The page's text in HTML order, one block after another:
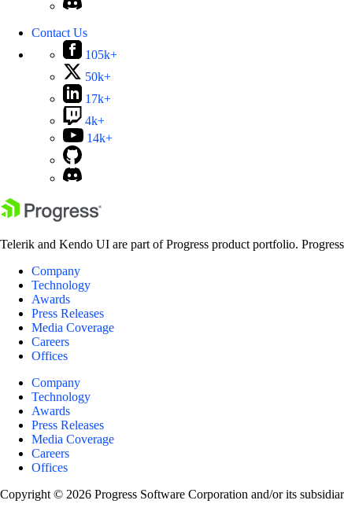
Contact Us
105k+
50k+
17k+
4k+
14k+
Telerik and Kendo UI are part of Progress product portfolio.
Company
Technology
Awards
Press Releases
Media Coverage
Careers
Offices
Company
Technology
Awards
Press Releases
Media Coverage
Careers
Offices
Copyright © 2026 Progress Software Corporation and/or its